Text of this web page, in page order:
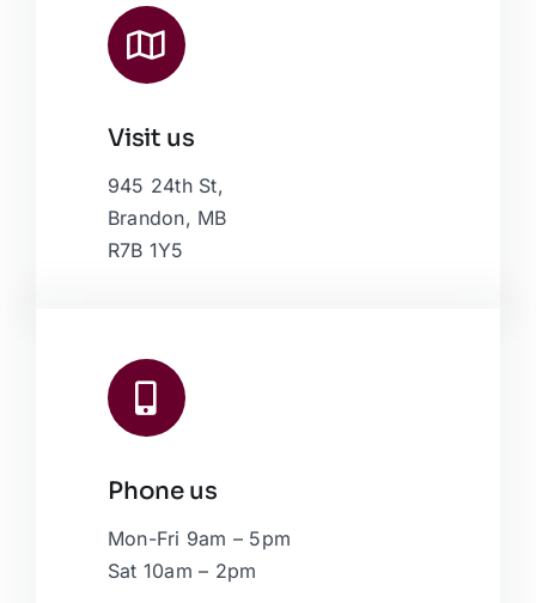
Leaflet |Map data ©
Visit us
945 24th St,
Brandon, MB
R7B 1Y5
Phone us
Mon-Fri 9am – 5pm
Sat 10am – 2pm